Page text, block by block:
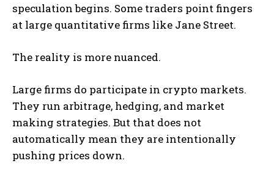
speculation begins. Some traders point fingers
at large quantitative firms like Jane Street.
The reality is more nuanced.
Large firms do participate in crypto markets.
They run arbitrage, hedging, and market
making strategies. But that does not
automatically mean they are intentionally
pushing prices down.